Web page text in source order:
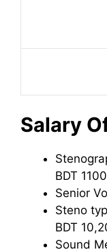
Salary
BDT
Senior
Steno
BDT
Sound